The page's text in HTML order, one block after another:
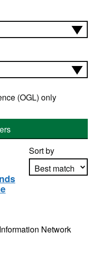
(OGL) only
Sort by
Network